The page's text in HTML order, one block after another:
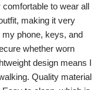
to wear all
making it very
phone, keys, and
whether worn
design means I
Quality material